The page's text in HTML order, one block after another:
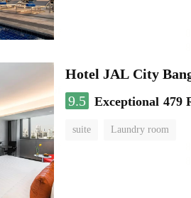
Hotel JAL City
9.5 Exceptional 479
suite Laundry room